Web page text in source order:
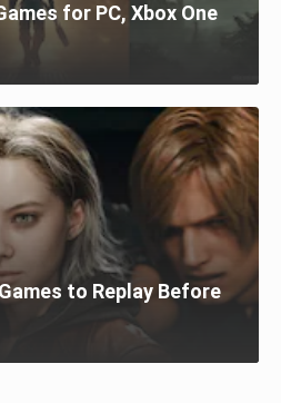
for PC, Xbox One
to Replay Before